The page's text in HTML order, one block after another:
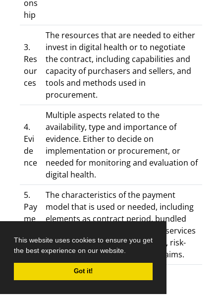
This website uses cookies to ensure you get
the best experience on our website.
Got it!
ons
hip
3.
Res
our
ces
The resources that are needed to either
invest in digital health or to negotiate
the contract, including capabilities and
capacity of purchasers and sellers, and
tools and methods used in
procurement.
4.
Evi
de
nce
Multiple aspects related to the
availability, type and importance of
evidence. Either to decide on
implementation or procurement, or
needed for monitoring and evaluation of
digital health.
5.
Pay
me
mo
del
The characteristics of the payment
model that is used or needed, including
elements as contract period, bundled
health services, included health services
and providers, tariffs, incentives, risk-
avoidance, financial and quality aims.